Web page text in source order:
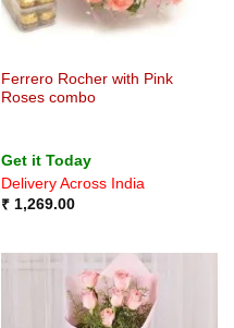
Ferrero Rocher with Pink
Roses combo
Get it Today
Delivery Across India
₹1,269.00